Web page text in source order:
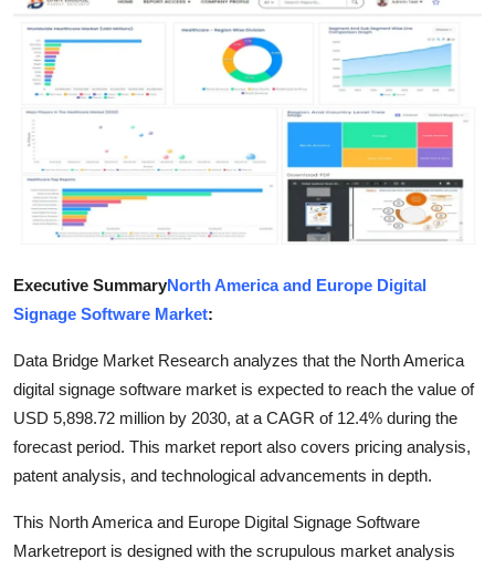
Advertise with US
Crypto
Business
Finance
Real Estate
General
Support Number
How To
Top 10
Executive SummaryNorth America and Europe Digital
Signage Software Market:
Data Bridge Market Research analyzes that the North America
digital signage software market is expected to reach the value of
USD 5,898.72 million by 2030, at a CAGR of 12.4% during the
forecast period. This market report also covers pricing analysis,
patent analysis, and technological advancements in depth.
This North America and Europe Digital Signage Software
Marketreport is designed with the scrupulous market analysis